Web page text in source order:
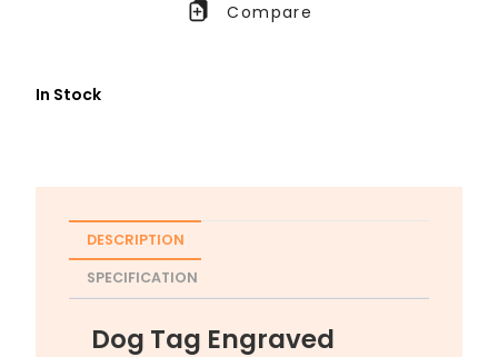
Compare
In Stock
DESCRIPTION
SPECIFICATION
Dog Tag Engraved